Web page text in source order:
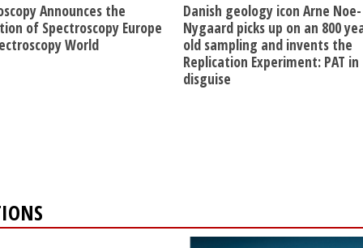
Announces the
of Spectroscopy Europe
World
Danish geology icon Arne Noe-
Nygaard picks up on an 800
old sampling and invents the
Replication Experiment: PAT in
disguise